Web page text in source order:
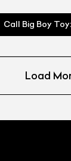
Call Big Boy
Load